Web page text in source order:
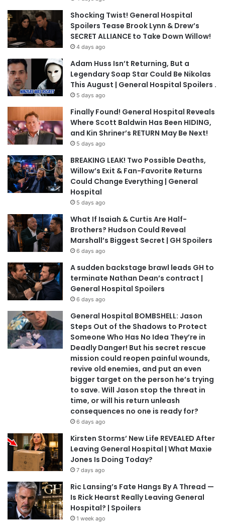
Shocking Twist! General Hospital
Spoilers Tease Brook Lynn & Drew’s
SECRET ALLIANCE to Take Down Willow!
4 days ago
Adam Huss Isn’t Returning, But a
Legendary Soap Star Could Be Nikolas
This August | General Hospital Spoilers .
5 days ago
Finally Found! General Hospital Reveals
Where Scott Baldwin Has Been HIDING,
and Kin Shriner’s RETURN May Be Next!
5 days ago
BREAKING LEAK! Two Possible Deaths,
Willow’s Exit & Fan-Favorite Returns
Could Change Everything | General
Hospital
5 days ago
What If Isaiah & Curtis Are Half-
Brothers? Hudson Could Reveal
Marshall’s Biggest Secret | GH Spoilers
6 days ago
A sudden backstage brawl leads GH to
terminate Nathan Dean’s contract |
General Hospital Spoilers
6 days ago
General Hospital BOMBSHELL: Jason
Steps Out of the Shadows to Protect
Someone Who Has No Idea They’re in
Deadly Danger! But his secret rescue
mission could reopen painful wounds,
revive old enemies, and put an even
bigger target on the person he’s trying
to save. Will Jason stop the threat in
time, or will his return unleash
consequences no one is ready for?
6 days ago
Kirsten Storms’ New Life REVEALED After
Leaving General Hospital | What Maxie
Jones Is Doing Today?
7 days ago
Ric Lansing’s Fate Hangs By A Thread —
Is Rick Hearst Really Leaving General
Hospital? | Spoilers
1 week ago